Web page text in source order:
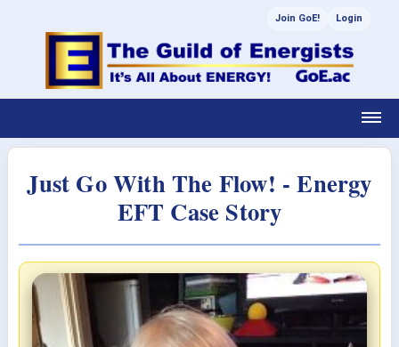
Join GoE! Login
Just Go With The Flow! - Energy
EFT Case Story